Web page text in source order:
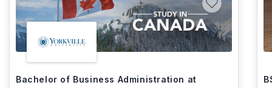
Bachelor of Business Administration at